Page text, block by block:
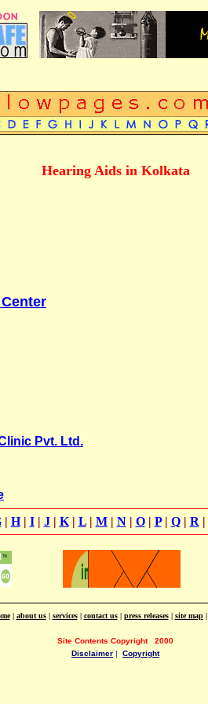
Hearing Aids in Kolkata
Pvt. Ltd.
| H| I| J| K| L| M| N| O| P| Q| R |
| about us| services| contact us| press releases| site map|
Site Contents Copyright
2000
Disclaimer | Copyright